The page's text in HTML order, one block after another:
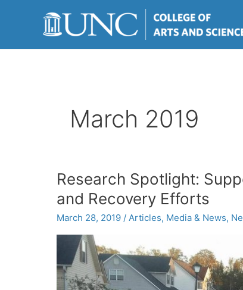
March 2019
Research Spotlight:
and Recovery Efforts
March 28, 2019 / Articles, Media & News,